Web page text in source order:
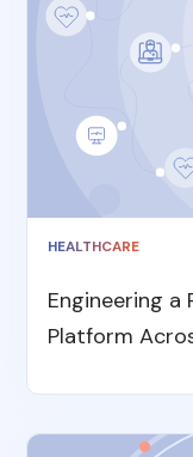
HEALTHCARE
Engineering a
Platform